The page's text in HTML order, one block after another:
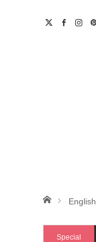
ホームEnglish
Special